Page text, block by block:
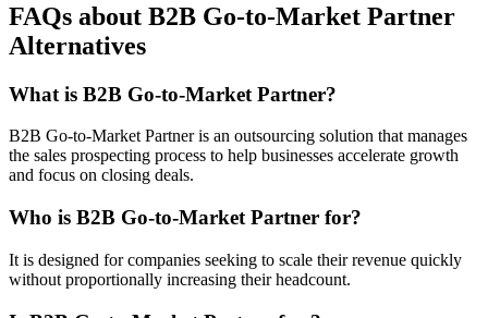
FAQs about B2B Go-to-Market Partner
Alternatives
What is B2B Go-to-Market Partner?
B2B Go-to-Market Partner is an outsourcing solution that manages
the sales prospecting process to help businesses accelerate growth
and focus on closing deals.
Who is B2B Go-to-Market Partner for?
It is designed for companies seeking to scale their revenue quickly
without proportionally increasing their headcount.